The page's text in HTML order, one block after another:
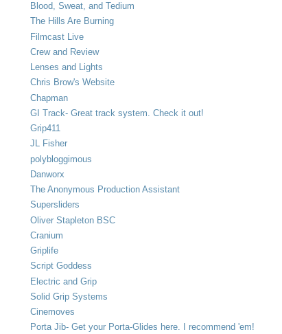
Blood, Sweat, and Tedium
The Hills Are Burning
Filmcast Live
Crew and Review
Lenses and Lights
Chris Brow's Website
Chapman
GI Track- Great track system. Check it out!
Grip411
JL Fisher
polybloggimous
Danworx
The Anonymous Production Assistant
Supersliders
Oliver Stapleton BSC
Cranium
Griplife
Script Goddess
Electric and Grip
Solid Grip Systems
Cinemoves
Porta Jib- Get your Porta-Glides here. I recommend 'em!